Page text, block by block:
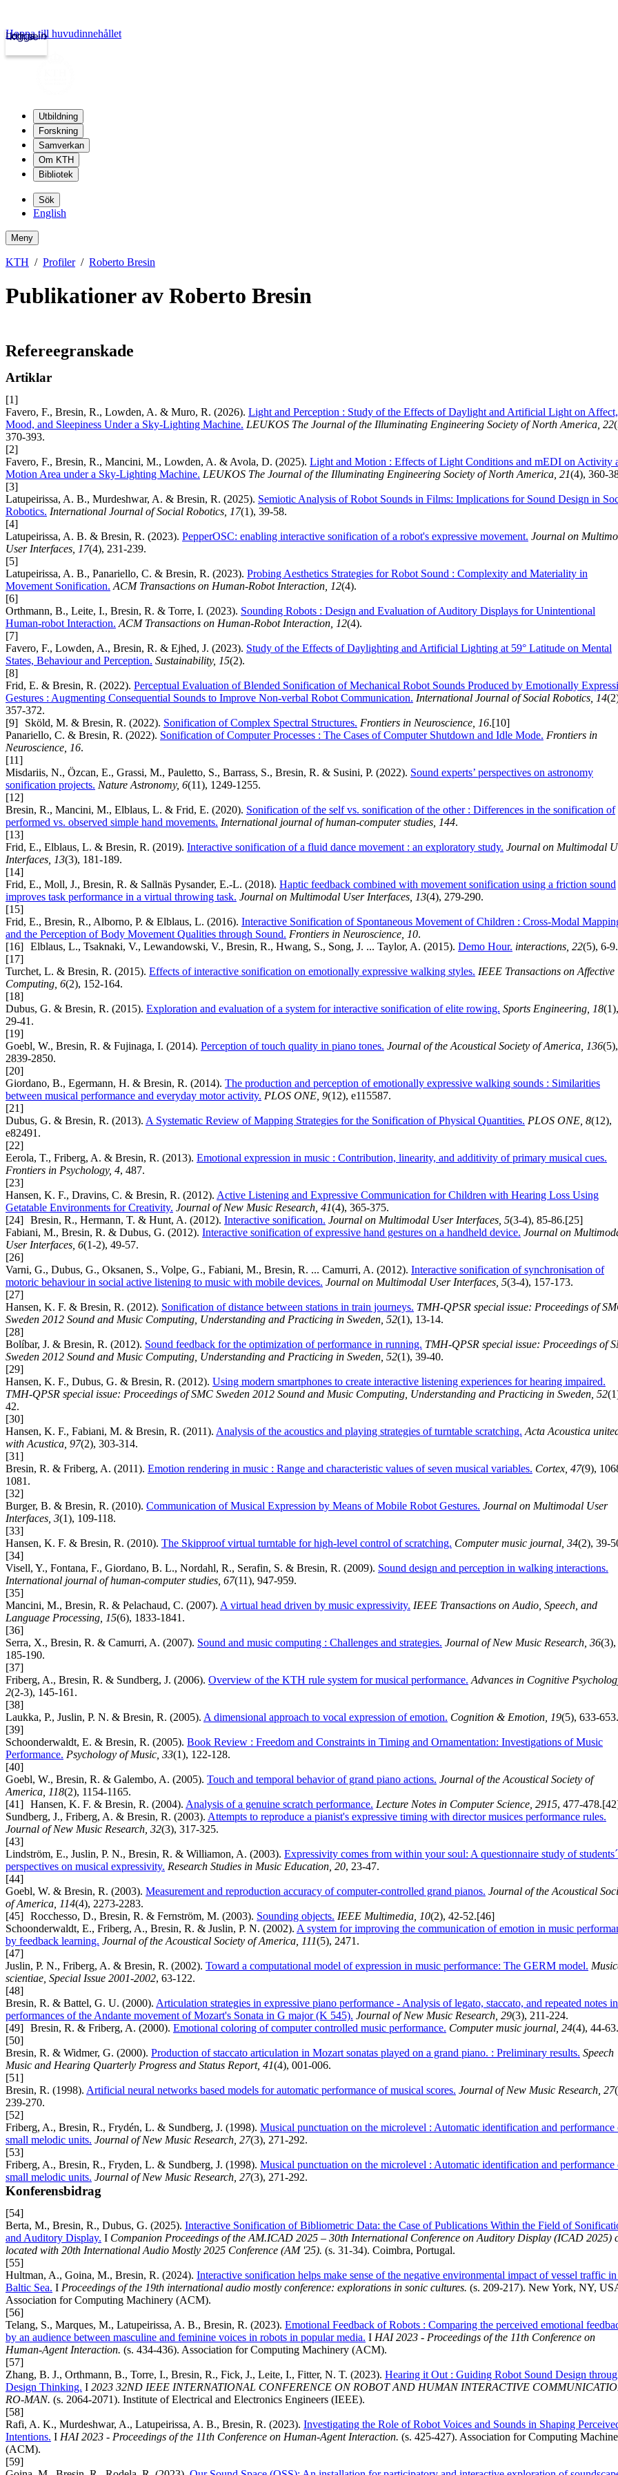
kth.se
Logga in
Hoppa till huvudinnehållet
Utbildning
Forskning
Samverkan
Om KTH
Bibliotek
Sök
English
Meny
KTH Profiler Roberto Bresin
Publikationer av Roberto Bresin
Refereegranskade
Artiklar
[1]
Favero, F., Bresin, R., Lowden, A. & Muro, R. (2026). Light and Perception : Study of the Effects of Daylight and Artificial Light on Affect,
Mood, and Sleepiness Under a Sky-Lighting Machine. LEUKOS The Journal of the Illuminating Engineering Society of North America, 22
370-393.
[2]
Favero, F., Bresin, R., Mancini, M., Lowden, A. & Avola, D. (2025). Light and Motion : Effects of Light Conditions and mEDI on Activity
Motion Area under a Sky-Lighting Machine. LEUKOS The Journal of the Illuminating Engineering Society of North America, 21(4), 360-
[3]
Latupeirissa, A. B., Murdeshwar, A. & Bresin, R. (2025). Semiotic Analysis of Robot Sounds in Films: Implications for Sound Design in
Robotics. International Journal of Social Robotics, 17(1), 39-58.
[4]
Latupeirissa, A. B. & Bresin, R. (2023). PepperOSC: enabling interactive sonification of a robot's expressive movement. Journal on
User Interfaces, 17(4), 231-239.
[5]
Latupeirissa, A. B., Panariello, C. & Bresin, R. (2023). Probing Aesthetics Strategies for Robot Sound : Complexity and Materiality in
Movement Sonification. ACM Transactions on Human-Robot Interaction, 12(4).
[6]
Orthmann, B., Leite, I., Bresin, R. & Torre, I. (2023). Sounding Robots : Design and Evaluation of Auditory Displays for Unintentional
Human-robot Interaction. ACM Transactions on Human-Robot Interaction, 12(4).
[7]
Favero, F., Lowden, A., Bresin, R. & Ejhed, J. (2023). Study of the Effects of Daylighting and Artificial Lighting at 59° Latitude on Mental
States, Behaviour and Perception. Sustainability, 15(2).
[8]
Frid, E. & Bresin, R. (2022). Perceptual Evaluation of Blended Sonification of Mechanical Robot Sounds Produced by Emotionally
Gestures : Augmenting Consequential Sounds to Improve Non-verbal Robot Communication. International Journal of Social Robotics, 14
357-372.
[9]
Sköld, M. & Bresin, R. (2022). Sonification of Complex Spectral Structures. Frontiers in Neuroscience, 16.[10]
Panariello, C. & Bresin, R. (2022). Sonification of Computer Processes : The Cases of Computer Shutdown and Idle Mode. Frontiers in
Neuroscience, 16.
[11]
Misdariis, N., Özcan, E., Grassi, M., Pauletto, S., Barrass, S., Bresin, R. & Susini, P. (2022). Sound experts’ perspectives on astronomy
sonification projects. Nature Astronomy, 6(11), 1249-1255.
[12]
Bresin, R., Mancini, M., Elblaus, L. & Frid, E. (2020). Sonification of the self vs. sonification of the other : Differences in the sonification of
performed vs. observed simple hand movements. International journal of human-computer studies, 144.
[13]
Frid, E., Elblaus, L. & Bresin, R. (2019). Interactive sonification of a fluid dance movement : an exploratory study. Journal on Multimodal
Interfaces, 13(3), 181-189.
[14]
Frid, E., Moll, J., Bresin, R. & Sallnäs Pysander, E.-L. (2018). Haptic feedback combined with movement sonification using a friction sound
improves task performance in a virtual throwing task. Journal on Multimodal User Interfaces, 13(4), 279-290.
[15]
Frid, E., Bresin, R., Alborno, P. & Elblaus, L. (2016). Interactive Sonification of Spontaneous Movement of Children : Cross-Modal
and the Perception of Body Movement Qualities through Sound. Frontiers in Neuroscience, 10.
[16] Elblaus, L., Tsaknaki, V., Lewandowski, V., Bresin, R., Hwang, S., Song, J. ... Taylor, A. (2015). Demo Hour. interactions, 22(5), 6-9.
[17]
Turchet, L. & Bresin, R. (2015). Effects of interactive sonification on emotionally expressive walking styles. IEEE Transactions on Affective
Computing, 6(2), 152-164.
[18]
Dubus, G. & Bresin, R. (2015). Exploration and evaluation of a system for interactive sonification of elite rowing. Sports Engineering, 18(1),
29-41.
[19]
Goebl, W., Bresin, R. & Fujinaga, I. (2014). Perception of touch quality in piano tones. Journal of the Acoustical Society of America, 136(5),
2839-2850.
[20]
Giordano, B., Egermann, H. & Bresin, R. (2014). The production and perception of emotionally expressive walking sounds : Similarities
between musical performance and everyday motor activity. PLOS ONE, 9(12), e115587.
[21]
Dubus, G. & Bresin, R. (2013). A Systematic Review of Mapping Strategies for the Sonification of Physical Quantities. PLOS ONE, 8(12),
e82491.
[22]
Eerola, T., Friberg, A. & Bresin, R. (2013). Emotional expression in music : Contribution, linearity, and additivity of primary musical cues.
Frontiers in Psychology, 4, 487.
[23]
Hansen, K. F., Dravins, C. & Bresin, R. (2012). Active Listening and Expressive Communication for Children with Hearing Loss Using
Getatable Environments for Creativity. Journal of New Music Research, 41(4), 365-375.
[24] Bresin, R., Hermann, T. & Hunt, A. (2012). Interactive sonification. Journal on Multimodal User Interfaces, 5(3-4), 85-86.[25]
Fabiani, M., Bresin, R. & Dubus, G. (2012). Interactive sonification of expressive hand gestures on a handheld device. Journal on
User Interfaces, 6(1-2), 49-57.
[26]
Varni, G., Dubus, G., Oksanen, S., Volpe, G., Fabiani, M., Bresin, R. ... Camurri, A. (2012). Interactive sonification of synchronisation of
motoric behaviour in social active listening to music with mobile devices. Journal on Multimodal User Interfaces, 5(3-4), 157-173.
[27]
Hansen, K. F. & Bresin, R. (2012). Sonification of distance between stations in train journeys. TMH-QPSR special issue: Proceedings of
Sweden 2012 Sound and Music Computing, Understanding and Practicing in Sweden, 52(1), 13-14.
[28]
Bolíbar, J. & Bresin, R. (2012). Sound feedback for the optimization of performance in running. TMH-QPSR special issue: Proceedings of
Sweden 2012 Sound and Music Computing, Understanding and Practicing in Sweden, 52(1), 39-40.
[29]
Hansen, K. F., Dubus, G. & Bresin, R. (2012). Using modern smartphones to create interactive listening experiences for hearing impaired.
TMH-QPSR special issue: Proceedings of SMC Sweden 2012 Sound and Music Computing, Understanding and Practicing in Sweden, 52
42.
[30]
Hansen, K. F., Fabiani, M. & Bresin, R. (2011). Analysis of the acoustics and playing strategies of turntable scratching. Acta Acoustica
with Acustica, 97(2), 303-314.
[31]
Bresin, R. & Friberg, A. (2011). Emotion rendering in music : Range and characteristic values of seven musical variables. Cortex, 47(9),
1081.
[32]
Burger, B. & Bresin, R. (2010). Communication of Musical Expression by Means of Mobile Robot Gestures. Journal on Multimodal User
Interfaces, 3(1), 109-118.
[33]
Hansen, K. F. & Bresin, R. (2010). The Skipproof virtual turntable for high-level control of scratching. Computer music journal, 34(2), 39-
[34]
Visell, Y., Fontana, F., Giordano, B. L., Nordahl, R., Serafin, S. & Bresin, R. (2009). Sound design and perception in walking interactions.
International journal of human-computer studies, 67(11), 947-959.
[35]
Mancini, M., Bresin, R. & Pelachaud, C. (2007). A virtual head driven by music expressivity. IEEE Transactions on Audio, Speech, and
Language Processing, 15(6), 1833-1841.
[36]
Serra, X., Bresin, R. & Camurri, A. (2007). Sound and music computing : Challenges and strategies. Journal of New Music Research, 36(3),
185-190.
[37]
Friberg, A., Bresin, R. & Sundberg, J. (2006). Overview of the KTH rule system for musical performance. Advances in Cognitive
2(2-3), 145-161.
[38]
Laukka, P., Juslin, P. N. & Bresin, R. (2005). A dimensional approach to vocal expression of emotion. Cognition & Emotion, 19(5), 633-653.
[39]
Schoonderwaldt, E. & Bresin, R. (2005). Book Review : Freedom and Constraints in Timing and Ornamentation: Investigations of Music
Performance. Psychology of Music, 33(1), 122-128.
[40]
Goebl, W., Bresin, R. & Galembo, A. (2005). Touch and temporal behavior of grand piano actions. Journal of the Acoustical Society of
America, 118(2), 1154-1165.
[41] Hansen, K. F. & Bresin, R. (2004). Analysis of a genuine scratch performance. Lecture Notes in Computer Science, 2915, 477-478.
Sundberg, J., Friberg, A. & Bresin, R. (2003). Attempts to reproduce a pianist's expressive timing with director musices performance rules.
Journal of New Music Research, 32(3), 317-325.
[43]
Lindström, E., Juslin, P. N., Bresin, R. & Williamon, A. (2003). Expressivity comes from within your soul: A questionnaire study of students´
perspectives on musical expressivity. Research Studies in Music Education, 20, 23-47.
[44]
Goebl, W. & Bresin, R. (2003). Measurement and reproduction accuracy of computer-controlled grand pianos. Journal of the Acoustical
of America, 114(4), 2273-2283.
[45] Rocchesso, D., Bresin, R. & Fernström, M. (2003). Sounding objects. IEEE Multimedia, 10(2), 42-52.[46]
Schoonderwaldt, E., Friberg, A., Bresin, R. & Juslin, P. N. (2002). A system for improving the communication of emotion in music
by feedback learning. Journal of the Acoustical Society of America, 111(5), 2471.
[47]
Juslin, P. N., Friberg, A. & Bresin, R. (2002). Toward a computational model of expression in music performance: The GERM model.
scientiae, Special Issue 2001-2002, 63-122.
[48]
Bresin, R. & Battel, G. U. (2000). Articulation strategies in expressive piano performance - Analysis of legato, staccato, and repeated notes in
performances of the Andante movement of Mozart's Sonata in G major (K 545). Journal of New Music Research, 29(3), 211-224.
[49] Bresin, R. & Friberg, A. (2000). Emotional coloring of computer controlled music performance. Computer music journal, 24(4), 44-63.
[50]
Bresin, R. & Widmer, G. (2000). Production of staccato articulation in Mozart sonatas played on a grand piano. : Preliminary results. Speech
Music and Hearing Quarterly Progress and Status Report, 41(4), 001-006.
[51]
Bresin, R. (1998). Artificial neural networks based models for automatic performance of musical scores. Journal of New Music Research, 27
239-270.
[52]
Friberg, A., Bresin, R., Frydén, L. & Sundberg, J. (1998). Musical punctuation on the microlevel : Automatic identification and performance
small melodic units. Journal of New Music Research, 27(3), 271-292.
[53]
Friberg, A., Bresin, R., Fryden, L. & Sundberg, J. (1998). Musical punctuation on the microlevel : Automatic identification and performance
small melodic units. Journal of New Music Research, 27(3), 271-292.
Konferensbidrag
[54]
Berta, M., Bresin, R., Dubus, G. (2025). Interactive Sonification of Bibliometric Data: the Case of Publications Within the Field of
and Auditory Display. I Companion Proceedings of the AM.ICAD 2025 – 30th International Conference on Auditory Display (ICAD 2025)
located with 20th International Audio Mostly 2025 Conference (AM '25). (s. 31-34). Coimbra, Portugal.
[55]
Hultman, A., Goina, M., Bresin, R. (2024). Interactive sonification helps make sense of the negative environmental impact of vessel traffic
Baltic Sea. I Proceedings of the 19th international audio mostly conference: explorations in sonic cultures. (s. 209-217). New York, NY,
Association for Computing Machinery (ACM).
[56]
Telang, S., Marques, M., Latupeirissa, A. B., Bresin, R. (2023). Emotional Feedback of Robots : Comparing the perceived emotional
by an audience between masculine and feminine voices in robots in popular media. I HAI 2023 - Proceedings of the 11th Conference on
Human-Agent Interaction. (s. 434-436). Association for Computing Machinery (ACM).
[57]
Zhang, B. J., Orthmann, B., Torre, I., Bresin, R., Fick, J., Leite, I., Fitter, N. T. (2023). Hearing it Out : Guiding Robot Sound Design
Design Thinking. I 2023 32ND IEEE INTERNATIONAL CONFERENCE ON ROBOT AND HUMAN INTERACTIVE
RO-MAN. (s. 2064-2071). Institute of Electrical and Electronics Engineers (IEEE).
[58]
Rafi, A. K., Murdeshwar, A., Latupeirissa, A. B., Bresin, R. (2023). Investigating the Role of Robot Voices and Sounds in Shaping
Intentions. I HAI 2023 - Proceedings of the 11th Conference on Human-Agent Interaction. (s. 425-427). Association for Computing
(ACM).
[59]